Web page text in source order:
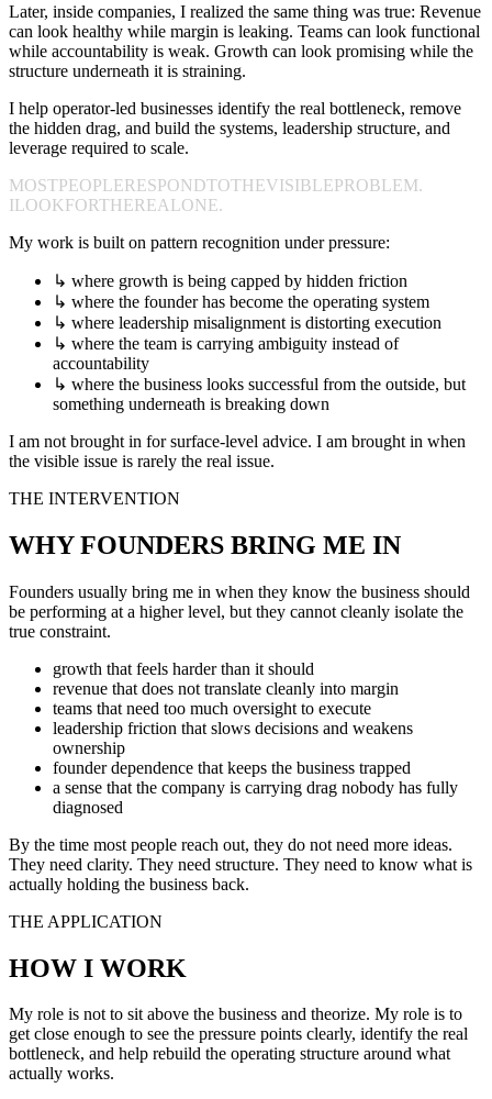
Later, inside companies, I realized the same thing was true: Revenue
can look healthy while margin is leaking. Teams can look functional
while accountability is weak. Growth can look promising while the
structure underneath it is straining.
I help operator-led businesses identify the real bottleneck, remove
the hidden drag, and build the systems, leadership structure, and
leverage required to scale.
MOSTPEOPLERESPONDTOTHEVISIBLEPROBLEM.
ILOOKFORTHEREALONE.
My work is built on pattern recognition under pressure:
↳ where growth is being capped by hidden friction
↳ where the founder has become the operating system
↳ where leadership misalignment is distorting execution
↳ where the team is carrying ambiguity instead of
accountability
↳ where the business looks successful from the outside, but
something underneath is breaking down
I am not brought in for surface-level advice. I am brought in when
the visible issue is rarely the real issue.
THE INTERVENTION
WHY FOUNDERS BRING ME IN
Founders usually bring me in when they know the business should
be performing at a higher level, but they cannot cleanly isolate the
true constraint.
growth that feels harder than it should
revenue that does not translate cleanly into margin
teams that need too much oversight to execute
leadership friction that slows decisions and weakens
ownership
founder dependence that keeps the business trapped
a sense that the company is carrying drag nobody has fully
diagnosed
By the time most people reach out, they do not need more ideas.
They need clarity. They need structure. They need to know what is
actually holding the business back.
THE APPLICATION
HOW I WORK
My role is not to sit above the business and theorize. My role is to
get close enough to see the pressure points clearly, identify the real
bottleneck, and help rebuild the operating structure around what
actually works.